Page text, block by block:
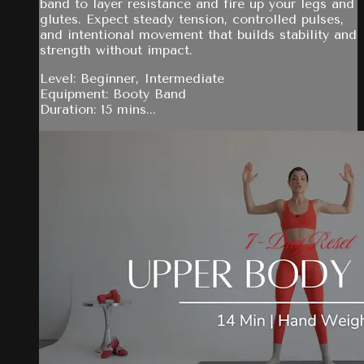
band to layer resistance and fire up your legs and
glutes. Expect steady tension, controlled pulses,
and intentional movement that builds stability and
strength without impact.
Level: Beginner, Intermediate
Equipment: Booty Band
Duration: 15 mins...